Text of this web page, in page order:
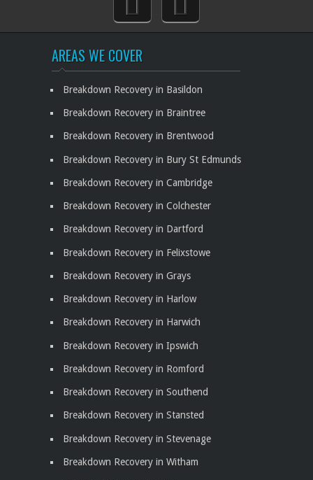
AREAS WE COVER
Breakdown Recovery in Basildon
Breakdown Recovery in Braintree
Breakdown Recovery in Brentwood
Breakdown Recovery in Bury St Edmunds
Breakdown Recovery in Cambridge
Breakdown Recovery in Colchester
Breakdown Recovery in Dartford
Breakdown Recovery in Felixstowe
Breakdown Recovery in Grays
Breakdown Recovery in Harlow
Breakdown Recovery in Harwich
Breakdown Recovery in Ipswich
Breakdown Recovery in Romford
Breakdown Recovery in Southend
Breakdown Recovery in Stansted
Breakdown Recovery in Stevenage
Breakdown Recovery in Witham